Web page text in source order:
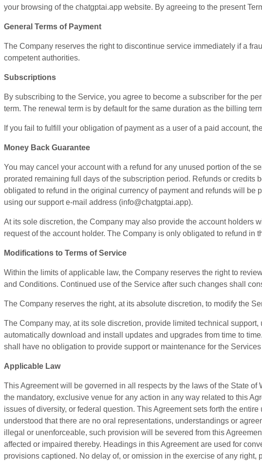
your browsing of the chatgptai.app website. By agreeing to the present
General Terms of Payment
The Company reserves the right to discontinue service immediately if a
competent authorities.
Subscriptions
By subscribing to the Service, you agree to become a subscriber for the
term. The renewal term is by default for the same duration as the billing
If you fail to fulfill your obligation of payment as a user of a paid account,
Money Back Guarantee
You may cancel your account with a refund for any unused portion of the
prorated remaining full days of the subscription period. Refunds or
obligated to refund in the original currency of payment and refunds will be
using our support e-mail address (info@chatgptai.app).
At its sole discretion, the Company may also provide the account holders
request of the account holder. The Company is only obligated to refund
Modifications to Terms of Service
Within the limits of applicable law, the Company reserves the right to
and Conditions. Continued use of the Service after such changes shall
The Company reserves the right, at its absolute discretion, to modify the
The Company may, at its sole discretion, provide limited technical
automatically download and install updates and upgrades from time to
shall have no obligation to provide support or maintenance for the
Applicable Law
This Agreement will be governed in all respects by the laws of the State
the mandatory, exclusive venue for any action in any way related to this
issues of diversity, or federal question. This Agreement sets forth the
understood that there are no oral representations, understandings or
illegal or unenforceable, such provision will be severed from this
affected or impaired thereby. Headings in this Agreement are used for
provisions captioned. No delay of, or omission in the exercise of any